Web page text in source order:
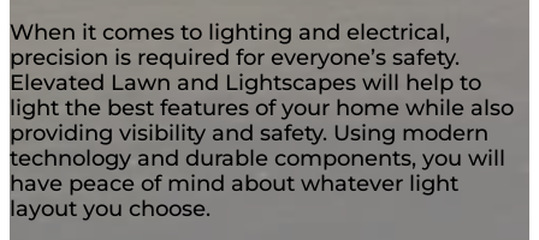
When it comes to lighting and electrical,
precision is required for everyone’s safety.
Elevated Lawn and Lightscapes will help to
light the best features of your home while also
providing visibility and safety. Using modern
technology and durable components, you will
have peace of mind about whatever light
layout you choose.